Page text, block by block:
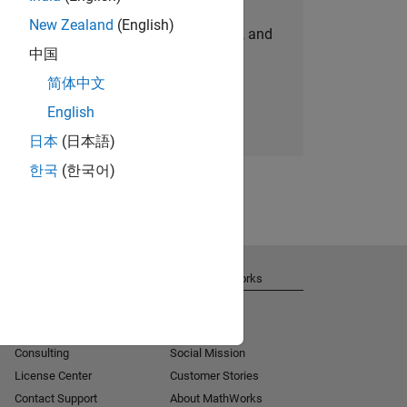
personalized job opportunities, stories, and
company updates.
Join today
New Zealand (English)
中国
简体中文
English
日本 (日本語)
한국 (한국어)
Consulting
License Center
Contact Support
About MathWorks
Social Mission
Customer Stories
About MathWorks